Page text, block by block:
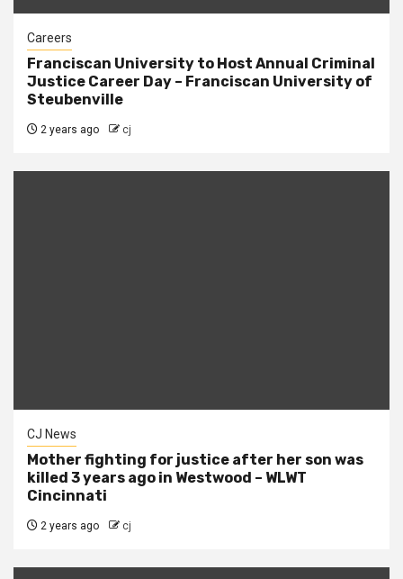
Careers
Franciscan University to Host Annual Criminal
Justice Career Day – Franciscan University of
Steubenville
2 years ago cj
CJ News
Mother fighting for justice after her son was
killed 3 years ago in Westwood – WLWT
Cincinnati
2 years ago cj